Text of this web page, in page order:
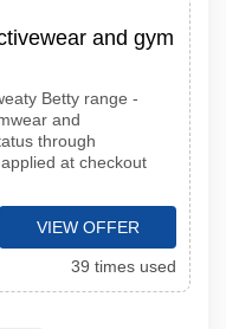
and gym
Betty range -
and
through
at checkout
VIEW OFFER
39 times used